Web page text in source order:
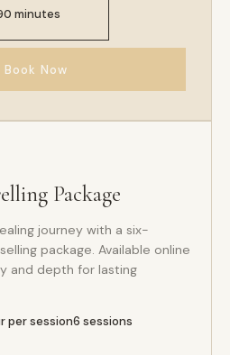
minutes
Now
Package
journey with a six-
package. Available online
and depth for lasting
per session6 sessions